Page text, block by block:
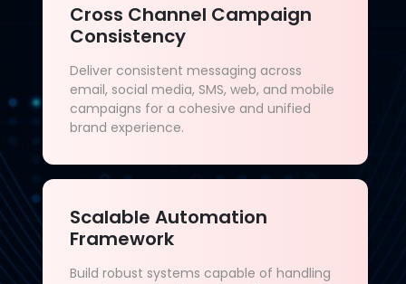
Cross Channel Campaign
Consistency
Deliver consistent messaging across
email, social media, SMS, web, and mobile
campaigns for a cohesive and unified
brand experience.
Scalable Automation
Framework
Build robust systems capable of handling